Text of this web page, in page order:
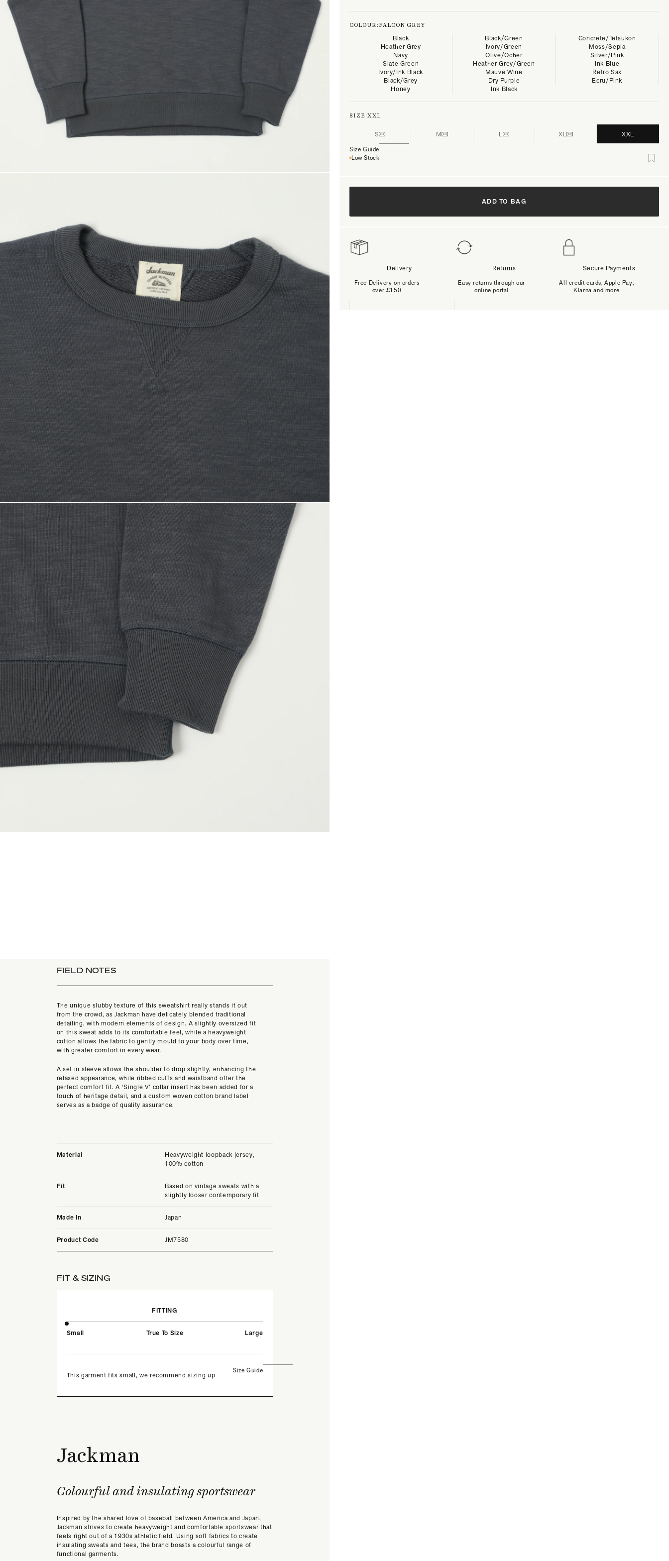
FIELD NOTES
The unique slubby texture of this sweatshirt really stands it out
from the crowd, as Jackman have delicately blended traditional
detailing, with modern elements of design. A slightly oversized fit
on this sweat adds to its comfortable feel, while a heavyweight
cotton allows the fabric to gently mould to your body over time,
with greater comfort in every wear.
A set in sleeve allows the shoulder to drop slightly, enhancing the
relaxed appearance, while ribbed cuffs and waistband offer the
perfect comfort fit. A ‘Single V’ collar insert has been added for a
touch of heritage detail, and a custom woven cotton brand label
serves as a badge of quality assurance.
Material
Heavyweight loopback jersey,
100% cotton
Fit
Based on vintage sweats with a
slightly looser contemporary fit
Made In Japan
Product Code JM7580
FIT & SIZING
FITTING
Small True To Size Large
This garment fits small, we recommend sizing up
Size Guide
Jackman
Colourful and insulating sportswear
Inspired by the shared love of baseball between America and Japan,
Jackman strives to create heavyweight and comfortable sportswear that
feels right out of a 1930s athletic field. Using soft fabrics to create
insulating sweats and tees, the brand boasts a colourful range of
functional garments.
COLOUR:FALCON GREY
Black Black/Green
Concrete/Tetsukon
Heather Grey
Ivory/Green
Moss/Sepia
Navy
Olive/Ocher
Silver/Pink
Slate Green
Heather Grey/Green
Ink Blue
Ivory/Ink Black
Mauve Wine
Retro Sax
Black/Grey
Dry Purple
Ecru/Pink
Honey
Ink Black
SIZE:XXL
S M L XL XXL
Size Guide
Low Stock
ADD TO BAG
Delivery
Free Delivery on orders
over £150
Returns
Easy returns through our
online portal
Secure Payments
All credit cards, Apple Pay,
Klarna and more